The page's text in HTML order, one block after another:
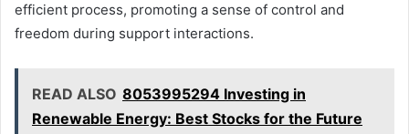
efficient process, promoting a sense of control and
freedom during support interactions.
READ ALSO 8053995294 Investing in
Renewable Energy: Best Stocks for the Future